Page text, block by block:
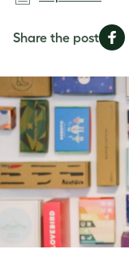
Share the postShare